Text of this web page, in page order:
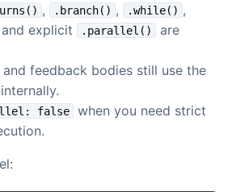
, .branch() , .while() ,
and explicit .parallel()
are
and feedback bodies still use the
false
when you need strict